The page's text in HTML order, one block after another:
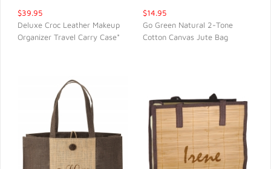
$39.95
Deluxe Croc Leather Makeup
Organizer Travel Carry Case*
$14.95
Go Green Natural 2-Tone
Cotton Canvas Jute Bag